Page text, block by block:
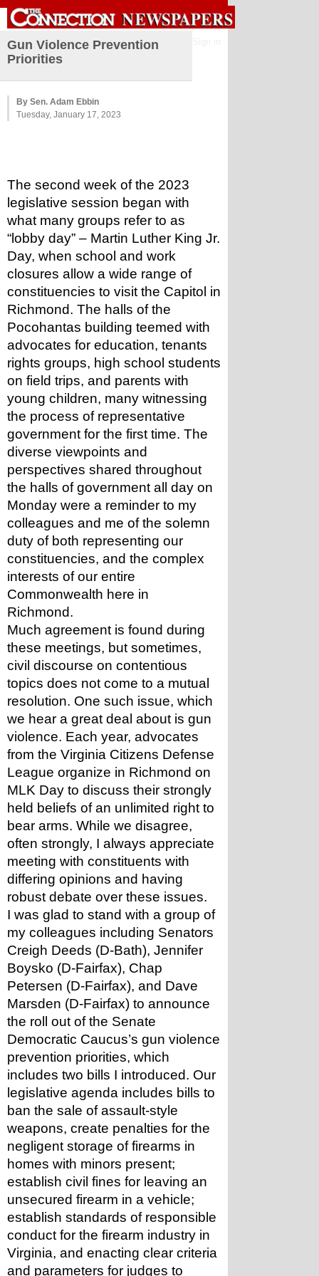
Gun Violence Prevention
Priorities
By Sen. Adam Ebbin
Tuesday, January 17, 2023
The second week of the 2023
legislative session began with
what many groups refer to as
“lobby day” – Martin Luther King Jr.
Day, when school and work
closures allow a wide range of
constituencies to visit the Capitol in
Richmond. The halls of the
Pocohantas building teemed with
advocates for education, tenants
rights groups, high school students
on field trips, and parents with
young children, many witnessing
the process of representative
government for the first time. The
diverse viewpoints and
perspectives shared throughout
the halls of government all day on
Monday were a reminder to my
colleagues and me of the solemn
duty of both representing our
constituencies, and the complex
interests of our entire
Commonwealth here in
Richmond.
Much agreement is found during
these meetings, but sometimes,
civil discourse on contentious
topics does not come to a mutual
resolution. One such issue, which
we hear a great deal about is gun
violence. Each year, advocates
from the Virginia Citizens Defense
League organize in Richmond on
MLK Day to discuss their strongly
held beliefs of an unlimited right to
bear arms. While we disagree,
often strongly, I always appreciate
meeting with constituents with
differing opinions and having
robust debate over these issues.
I was glad to stand with a group of
my colleagues including Senators
Creigh Deeds (D-Bath), Jennifer
Boysko (D-Fairfax), Chap
Petersen (D-Fairfax), and Dave
Marsden (D-Fairfax) to announce
the roll out of the Senate
Democratic Caucus’s gun violence
prevention priorities, which
includes two bills I introduced. Our
legislative agenda includes bills to
ban the sale of assault-style
weapons, create penalties for the
negligent storage of firearms in
homes with minors present;
establish civil fines for leaving an
unsecured firearm in a vehicle;
establish standards of responsible
conduct for the firearm industry in
Virginia, and enacting clear criteria
and parameters for judges to